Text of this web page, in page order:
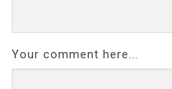
Your comment here...